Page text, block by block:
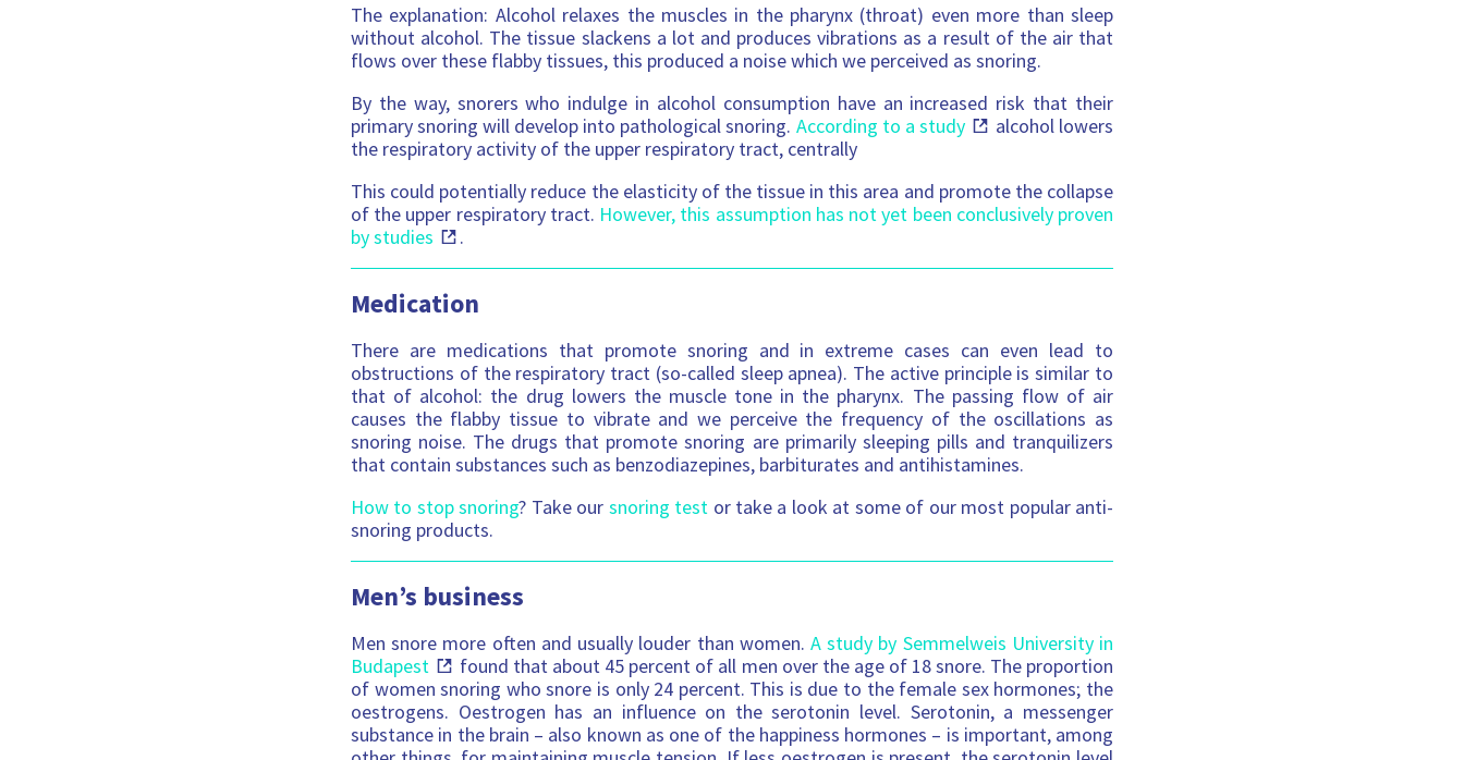
The explanation: Alcohol relaxes the muscles in the pharynx (throat) even more than sleep
without alcohol. The tissue slackens a lot and produces vibrations as a result of the air that
flows over these flabby tissues, this produced a noise which we perceived as snoring.
By the way, snorers who indulge in alcohol consumption have an increased risk that their
primary snoring will develop into pathological snoring. According to a study
alcohol lowers
the respiratory activity of the upper respiratory tract, centrally
This could potentially reduce the elasticity of the tissue in this area and promote the collapse
of the upper respiratory tract. However, this assumption has not yet been conclusively proven
by studies
.
Medication
There are medications that promote snoring and in extreme cases can even lead to
obstructions of the respiratory tract (so-called sleep apnea). The active principle is similar to
that of alcohol: the drug lowers the muscle tone in the pharynx. The passing flow of air
causes the flabby tissue to vibrate and we perceive the frequency of the oscillations as
snoring noise. The drugs that promote snoring are primarily sleeping pills and tranquilizers
that contain substances such as benzodiazepines, barbiturates and antihistamines.
How to stop snoring? Take our snoring test or take a look at some of our most popular anti-
snoring products.
Men’s business
Men snore more often and usually louder than women. A study by Semmelweis University in
Budapest
found that about 45 percent of all men over the age of 18 snore. The proportion
of women snoring who snore is only 24 percent. This is due to the female sex hormones; the
oestrogens. Oestrogen has an influence on the serotonin level. Serotonin, a messenger
substance in the brain – also known as one of the happiness hormones – is important, among